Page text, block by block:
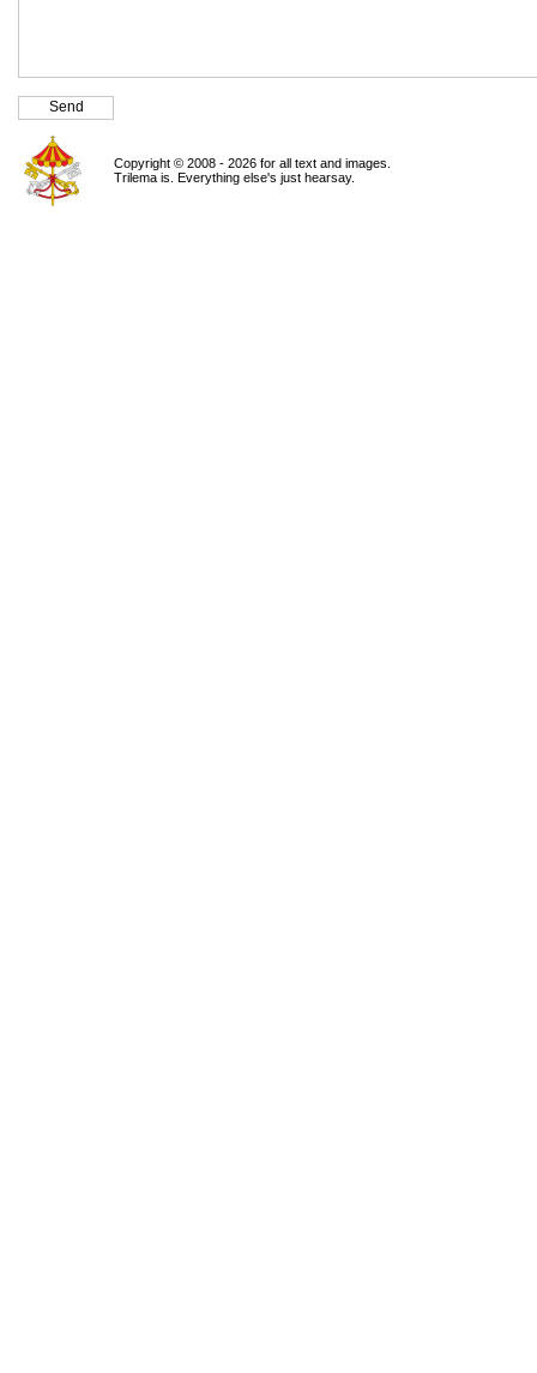
Copyright © 2008 - 2026 for all text and images.
Trilema is. Everything else's just hearsay.